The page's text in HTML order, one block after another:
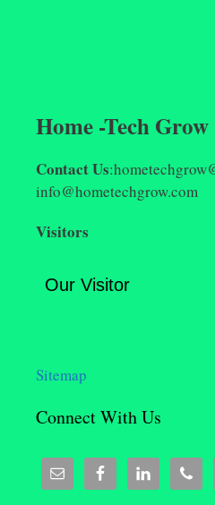
Home -Tech Grow
Contact Us
info@hometechgrow.com
Visitors
Our Visitor
Sitemap
Connect With Us